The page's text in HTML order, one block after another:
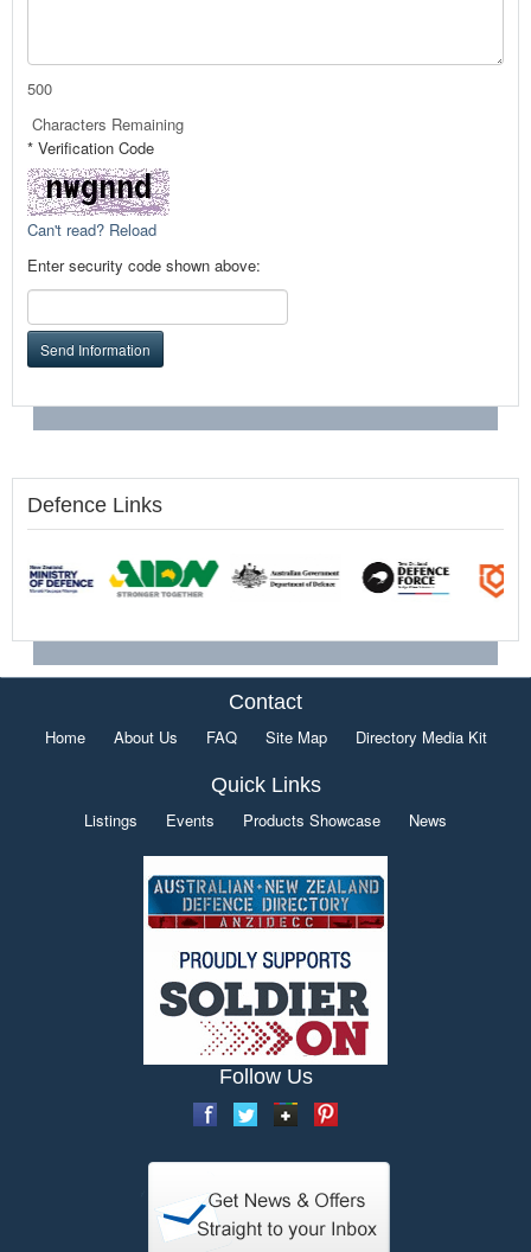
500
Characters Remaining
* Verification Code
Can't read? Reload
Enter security code shown above:
Send Information
Defence Links
Contact
Home About Us FAQ Site Map Directory Media Kit
Quick Links
Listings Events Products Showcase News
Follow Us